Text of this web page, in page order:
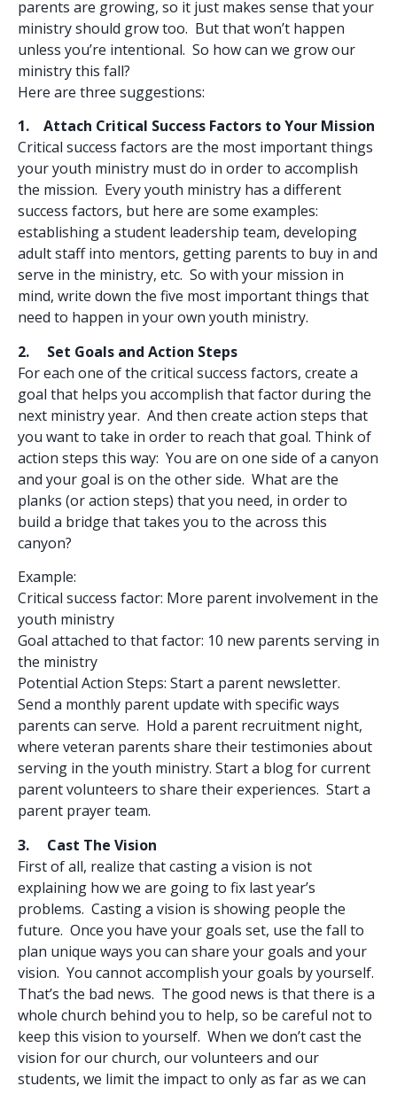
parents are growing, so it just makes sense that your
ministry should grow too. But that won’t happen
unless you’re intentional. So how can we grow our
ministry this fall?
Here are three suggestions:
1. Attach Critical Success Factors to Your Mission
Critical success factors are the most important things
your youth ministry must do in order to accomplish
the mission. Every youth ministry has a different
success factors, but here are some examples:
establishing a student leadership team, developing
adult staff into mentors, getting parents to buy in and
serve in the ministry, etc. So with your mission in
mind, write down the five most important things that
need to happen in your own youth ministry.
2. Set Goals and Action Steps
For each one of the critical success factors, create a
goal that helps you accomplish that factor during the
next ministry year. And then create action steps that
you want to take in order to reach that goal. Think of
action steps this way: You are on one side of a canyon
and your goal is on the other side. What are the
planks (or action steps) that you need, in order to
build a bridge that takes you to the across this
canyon?
Example:
Critical success factor: More parent involvement in the
youth ministry
Goal attached to that factor: 10 new parents serving in
the ministry
Potential Action Steps: Start a parent newsletter.
Send a monthly parent update with specific ways
parents can serve. Hold a parent recruitment night,
where veteran parents share their testimonies about
serving in the youth ministry. Start a blog for current
parent volunteers to share their experiences. Start a
parent prayer team.
3. Cast The Vision
First of all, realize that casting a vision is not
explaining how we are going to fix last year’s
problems. Casting a vision is showing people the
future. Once you have your goals set, use the fall to
plan unique ways you can share your goals and your
vision. You cannot accomplish your goals by yourself.
That’s the bad news. The good news is that there is a
whole church behind you to help, so be careful not to
keep this vision to yourself. When we don’t cast the
vision for our church, our volunteers and our
students, we limit the impact to only as far as we can